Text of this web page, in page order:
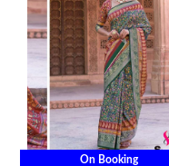
On Booking